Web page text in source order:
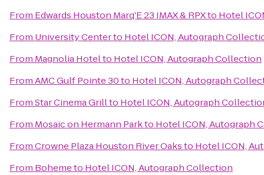
From Edwards Houston Marq'E 23 IMAX & RPXto Hotel
From University Centerto Hotel ICON, Autograph
From Magnolia Hotelto Hotel ICON, Autograph Collection
FromAMC Gulf Pointe 30to Hotel ICON, Autograph
FromStar Cinema Grillto Hotel ICON, Autograph
From Mosaic on Hermann Parkto Hotel ICON, Autograph
FromCrowne Plaza Houston River Oaksto Hotel ICON,
From Bohemeto Hotel ICON, Autograph Collection